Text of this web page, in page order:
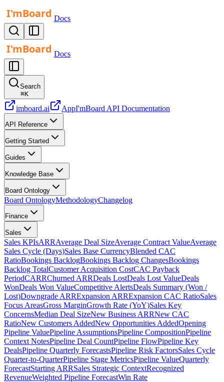
Docs
Docs
Search
⌘K
imboard.ai AppI'mBoard API Documentation
API Reference
Getting Started
Guides
Knowledge Base
Board Ontology
Board OntologyMethodologyChangelog
Finance
Sales
Sales KPIsARRAverage Deal SizeAverage Contract ValueAverage
Sales Cycle (Days)Sales Base CurrencyBlended CAC
RatioBookings BacklogBookings Backlog ChangesBookings
Backlog TotalCustomer Acquisition CostCAC Payback
PeriodCARRChurned ARRDeals LostDeals Lost ValueDeals
WonDeals Won ValueCompetitive AlertsDeals Summary (Won /
Lost)Downgrade ARRExpansion ARRExpansion CAC RatioSales
Focus AreasGross MarginGrowth Rate (YoY)Sales Key
ConcernsMedian Deal SizeNew Business ARRNew CAC
RatioNew Customers AddedNew Opportunities AddedOpening
Pipeline ValuePipeline AssumptionsPipeline CompositionPipeline
Context NotesPipeline Deal CountPipeline FlowPipeline Key
DealsPipeline Quarterly ForecastsPipeline Risk FactorsSales Cycle
Quarter-to-QuarterPipeline Stage MetricsPipeline ValueQuarterly
ForecastStarting ARRSales Strategic ContextRecognized
RevenueWeighted Pipeline ForecastWin Rate